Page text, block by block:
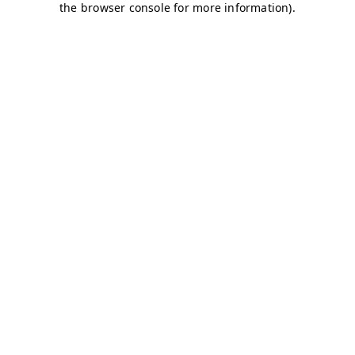
the browser console for more information).